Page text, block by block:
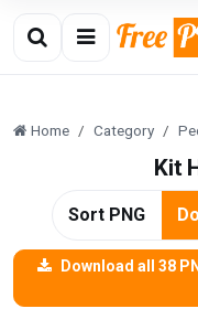
Home Category
Kit
Sort PNG
Download all 38